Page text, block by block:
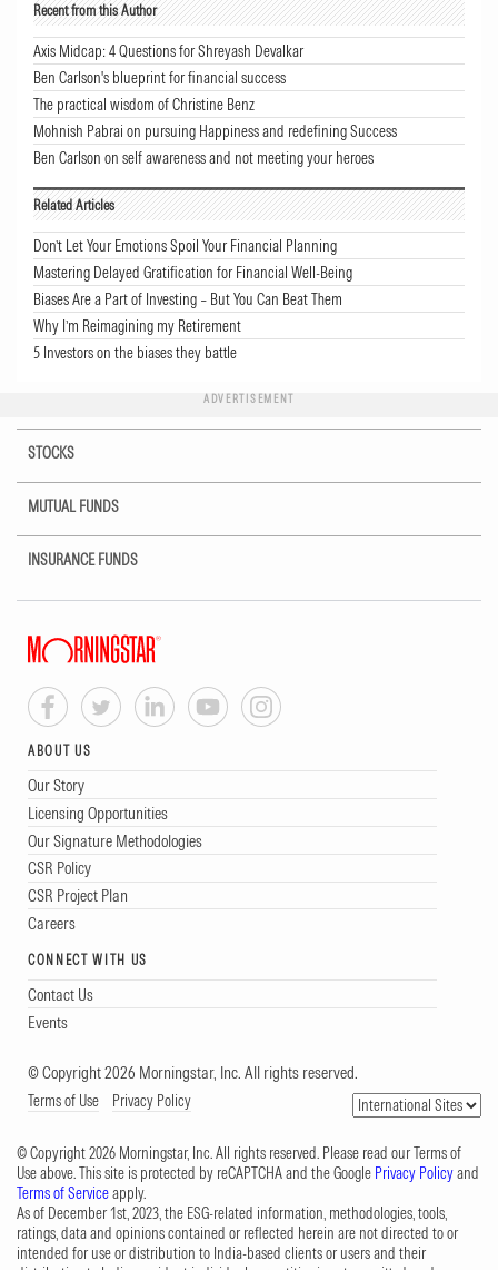
Recent from this Author
Axis Midcap: 4 Questions for Shreyash Devalkar
Ben Carlson's blueprint for financial success
The practical wisdom of Christine Benz
Mohnish Pabrai on pursuing Happiness and redefining Success
Ben Carlson on self awareness and not meeting your heroes
Related Articles
Don’t Let Your Emotions Spoil Your Financial Planning
Mastering Delayed Gratification for Financial Well-Being
Biases Are a Part of Investing – But You Can Beat Them
Why I’m Reimagining my Retirement
5 Investors on the biases they battle
ADVERTISEMENT
STOCKS
MUTUAL FUNDS
INSURANCE FUNDS
ABOUT US
Our Story
Licensing Opportunities
Our Signature Methodologies
CSR Policy
CSR Project Plan
Careers
CONNECT WITH US
Contact Us
Events
© Copyright 2026 Morningstar, Inc. All rights reserved.
Terms of Use Privacy Policy
© Copyright 2026 Morningstar, Inc. All rights reserved. Please read our Terms of
Use above. This site is protected by reCAPTCHA and the Google Privacy Policyand
Terms of Serviceapply.
As of December 1st, 2023, the ESG-related information, methodologies, tools,
ratings, data and opinions contained or reflected herein are not directed to or
intended for use or distribution to India-based clients or users and their